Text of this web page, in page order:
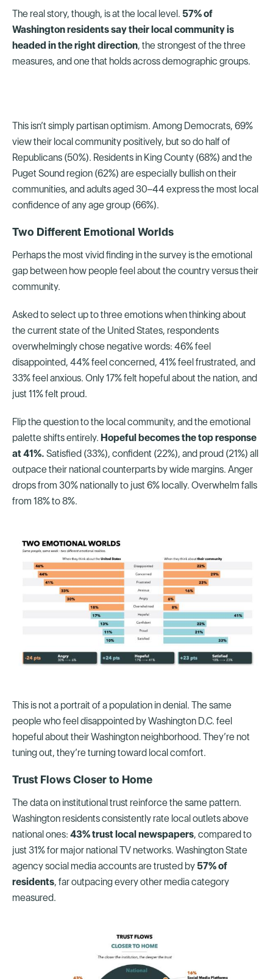
The real story, though, is at the local level. 57% of
Washington residents say their local community is
headed in the right direction, the strongest of the three
measures, and one that holds across demographic groups.
This isn’t simply partisan optimism. Among Democrats, 69%
view their local community positively, but so do half of
Republicans (50%). Residents in King County (68%) and the
Puget Sound region (62%) are especially bullish on their
communities, and adults aged 30–44 express the most local
confidence of any age group (66%).
Two Different Emotional Worlds
Perhaps the most vivid finding in the survey is the emotional
gap between how people feel about the country versus their
community.
Asked to select up to three emotions when thinking about
the current state of the United States, respondents
overwhelmingly chose negative words: 46% feel
disappointed, 44% feel concerned, 41% feel frustrated, and
33% feel anxious. Only 17% felt hopeful about the nation, and
just 11% felt proud.
Flip the question to the local community, and the emotional
palette shifts entirely. Hopeful becomes the top response
at 41%. Satisfied (33%), confident (22%), and proud (21%) all
outpace their national counterparts by wide margins. Anger
drops from 30% nationally to just 6% locally. Overwhelm falls
from 18% to 8%.
This is not a portrait of a population in denial. The same
people who feel disappointed by Washington D.C. feel
hopeful about their Washington neighborhood. They’re not
tuning out, they’re turning toward local comfort.
Trust Flows Closer to Home
The data on institutional trust reinforce the same pattern.
Washington residents consistently rate local outlets above
national ones: 43% trust local newspapers, compared to
just 31% for major national TV networks. Washington State
agency social media accounts are trusted by 57% of
residents, far outpacing every other media category
measured.